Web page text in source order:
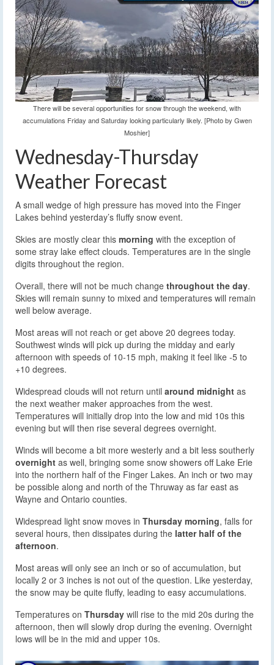
There will be several opportunities for snow through the weekend, with
accumulations Friday and Saturday looking particularly likely. [Photo by Gwen
Moshier]
Wednesday-Thursday
Weather Forecast
A small wedge of high pressure has moved into the Finger
Lakes behind yesterday’s fluffy snow event.
Skies are mostly clear this morning with the exception of
some stray lake effect clouds. Temperatures are in the single
digits throughout the region.
Overall, there will not be much change throughout the day.
Skies will remain sunny to mixed and temperatures will remain
well below average.
Most areas will not reach or get above 20 degrees today.
Southwest winds will pick up during the midday and early
afternoon with speeds of 10-15 mph, making it feel like -5 to
+10 degrees.
Widespread clouds will not return until around midnight as
the next weather maker approaches from the west.
Temperatures will initially drop into the low and mid 10s this
evening but will then rise several degrees overnight.
Winds will become a bit more westerly and a bit less southerly
overnight as well, bringing some snow showers off Lake Erie
into the northern half of the Finger Lakes. An inch or two may
be possible along and north of the Thruway as far east as
Wayne and Ontario counties.
Widespread light snow moves in Thursday morning, falls for
several hours, then dissipates during the latter half of the
afternoon.
Most areas will only see an inch or so of accumulation, but
locally 2 or 3 inches is not out of the question. Like yesterday,
the snow may be quite fluffy, leading to easy accumulations.
Temperatures on Thursday will rise to the mid 20s during the
afternoon, then will slowly drop during the evening. Overnight
lows will be in the mid and upper 10s.